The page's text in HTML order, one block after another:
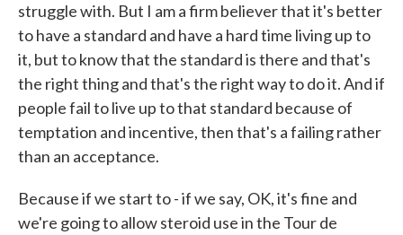
struggle with. But I am a firm believer that it's better
to have a standard and have a hard time living up to
it, but to know that the standard is there and that's
the right thing and that's the right way to do it. And if
people fail to live up to that standard because of
temptation and incentive, then that's a failing rather
than an acceptance.
Because if we start to - if we say, OK, it's fine and
we're going to allow steroid use in the Tour de